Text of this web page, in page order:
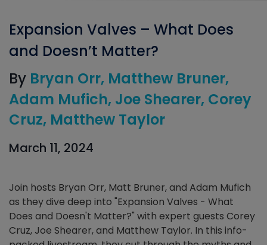
Expansion Valves – What Does
and Doesn’t Matter?
By Bryan Orr Matthew Bruner
Adam Mufich Joe Shearer Corey
Cruz Matthew Taylor
March 11, 2024
Join hosts Bryan Orr, Matt Bruner, and Adam Mufich
as they dive deep into "Expansion Valves - What
Does and Doesn't Matter?" with expert guests Corey
Cruz, Joe Shearer, and Matthew Taylor. In this info-